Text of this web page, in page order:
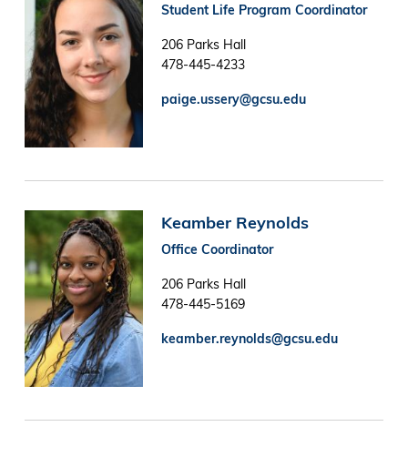
Student Life Program Coordinator
206 Parks Hall
478-445-4233
paige.ussery@gcsu.edu
Image Keamber Reynolds
Office Coordinator
206 Parks Hall
478-445-5169
keamber.reynolds@gcsu.edu